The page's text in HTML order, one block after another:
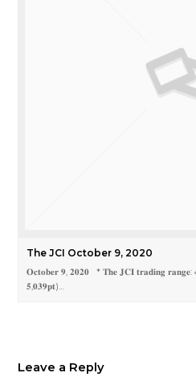
The JCI October 9, 2020
𝐎𝐜𝐭𝐨𝐛𝐞𝐫 𝟗, 𝟐𝟎𝟐𝟎 * 𝐓𝐡𝐞 𝐉𝐂𝐈 𝐭𝐫𝐚𝐝𝐢𝐧𝐠 𝐫𝐚𝐧𝐠𝐞:
𝟓,𝟎𝟑𝟗𝐩𝐭)…
Leave a Reply